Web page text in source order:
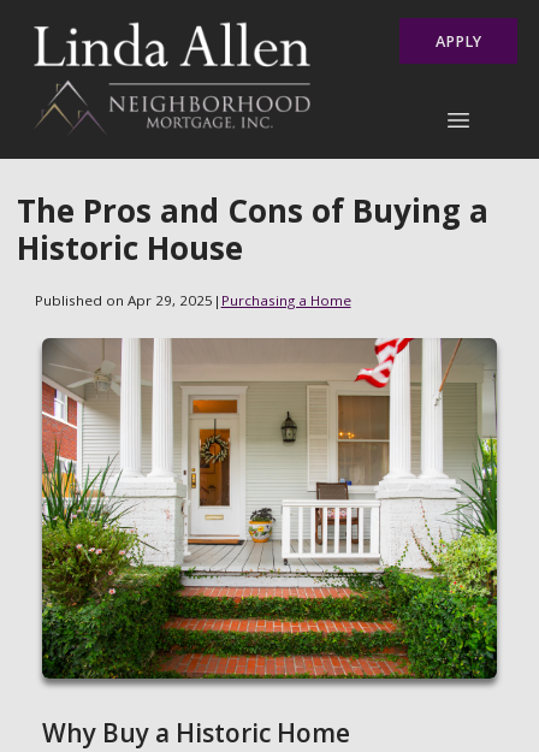
APPLY
The Pros and Cons of Buying a
Historic House
Published on Apr 29, 2025 | Purchasing a Home
Why Buy a Historic Home